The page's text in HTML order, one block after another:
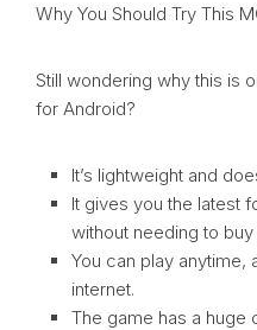
Why You Should Try This
Still wondering why this is
for Android?
It’s lightweight and
It gives you the latest
without needing to
You can play anytime,
internet.
The game has a huge